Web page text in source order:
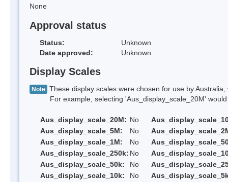
None
Approval status
Status:
Unknown
Date approved:
Unknown
Display Scales
Note These display scales were chosen for use by
For example, selecting 'Aus_display_scale_20M' would
Aus_display_scale_20M: No
Aus_display_scale_5M:
No
Aus_display_scale_1M:
No
Aus_display_scale_250k: No
Aus_display_scale_50k:
No
Aus_display_scale_10k:
No